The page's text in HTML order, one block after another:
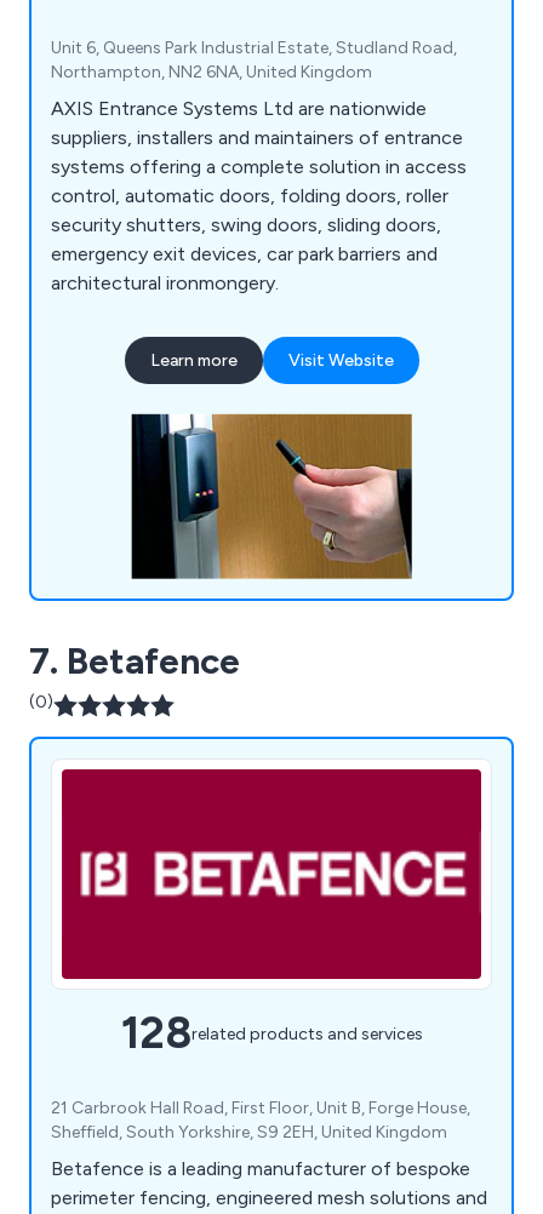
Unit 6, Queens Park Industrial Estate, Studland Road,
Northampton, NN2 6NA, United Kingdom
AXIS Entrance Systems Ltd are nationwide
suppliers, installers and maintainers of entrance
systems offering a complete solution in access
control, automatic doors, folding doors, roller
security shutters, swing doors, sliding doors,
emergency exit devices, car park barriers and
architectural ironmongery.
Learn more Visit Website
7. Betafence
(0)
128related products and services
21 Carbrook Hall Road, First Floor, Unit B, Forge House,
Sheffield, South Yorkshire, S9 2EH, United Kingdom
Betafence is a leading manufacturer of bespoke
perimeter fencing, engineered mesh solutions and